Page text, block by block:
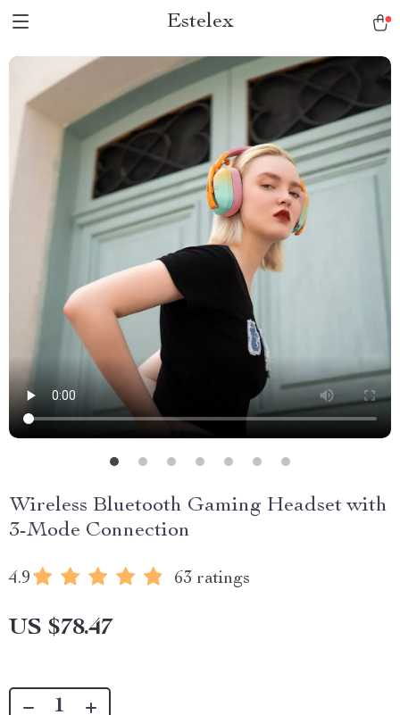
Estelex
Wireless Bluetooth Gaming Headset with
3-Mode Connection
4.9 63 ratings
US $78.47